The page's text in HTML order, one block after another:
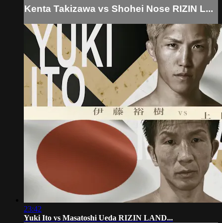
Kenta Takizawa vs Shohei Nose RIZIN L...
23:42
Yuki Ito vs Masatoshi Ueda RIZIN LAND...